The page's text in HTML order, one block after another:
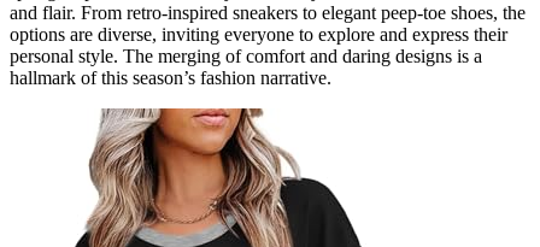
and flair. From retro-inspired sneakers to elegant peep-toe shoes, the
options are diverse, inviting everyone to explore and express their
personal style. The merging of comfort and daring designs is a
hallmark of this season’s fashion narrative.